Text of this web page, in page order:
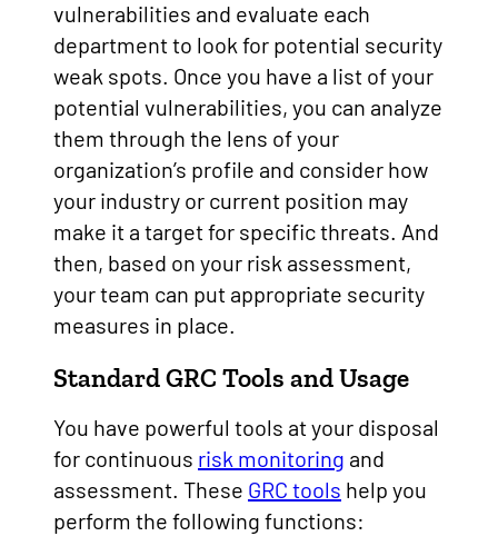
vulnerabilities and evaluate each
department to look for potential security
weak spots. Once you have a list of your
potential vulnerabilities, you can analyze
them through the lens of your
organization’s profile and consider how
your industry or current position may
make it a target for specific threats. And
then, based on your risk assessment,
your team can put appropriate security
measures in place.
Standard GRC Tools and Usage
You have powerful tools at your disposal
for continuous risk monitoring and
assessment. These GRC tools help you
perform the following functions: